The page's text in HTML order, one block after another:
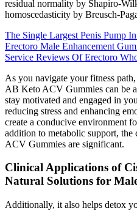
residual normality by Shapiro-
homoscedasticity by Breusch-
The Single Largest Penis Pump
Erectoro Male Enhancement
Service Reviews Of Erectoro
As you navigate your fitness
AB Keto ACV Gummies can be
stay motivated and engaged in
reducing stress and enhancing
create a conducive environment
addition to metabolic support,
ACV Gummies are significant.
Clinical Applications of
Natural Solutions for
Additionally, it also helps detox